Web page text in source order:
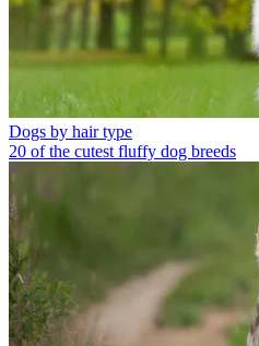
Dogs by hair type
20 of the cutest fluffy dog breeds